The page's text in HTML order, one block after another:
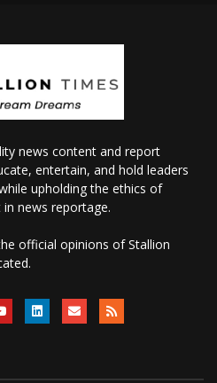
news content and report
entertain, and hold leaders
upholding the ethics of
news reportage.
official opinions of Stallion